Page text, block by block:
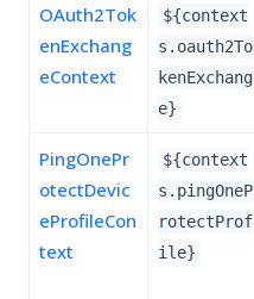
OAuth2Tok
enExchang
eContext
${context
s.oauth2To
kenExchang
e}
PingOnePr
otectDevic
eProfileCon
text
${context
s.pingOneP
rotectProf
ile}